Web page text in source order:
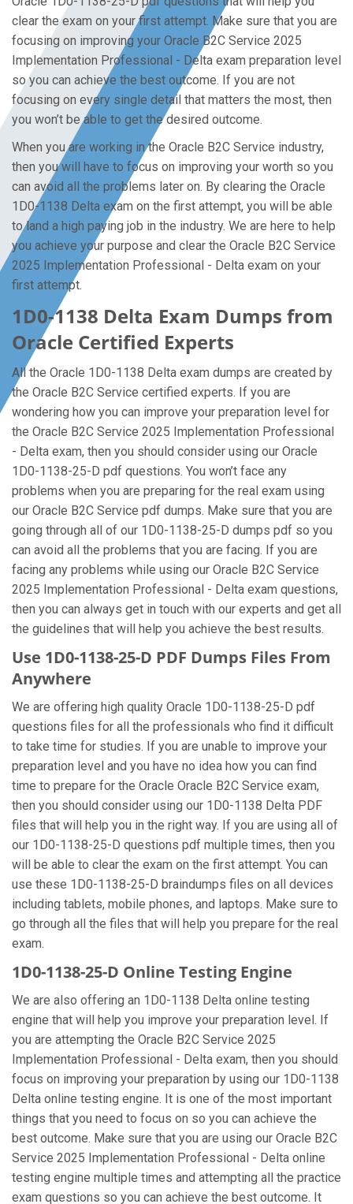
clear the exam on your first attempt. Make sure that you are
focusing on improving your Oracle B2C Service 2025
Implementation Professional - Delta exam preparation level
so you can achieve the best outcome. If you are not
focusing on every single detail that matters the most, then
you won’t be able to get the desired outcome.
When you are working in the Oracle B2C Service industry,
then you will have to focus on improving your worth so you
can avoid all the problems later on. By clearing the Oracle
1D0-1138 Delta exam on the first attempt, you will be able
to land a high paying job in the industry. We are here to help
you achieve your purpose and clear the Oracle B2C Service
2025 Implementation Professional - Delta exam on your
first attempt.
1D0-1138 Delta Exam Dumps from
Oracle Certified Experts
All the Oracle 1D0-1138 Delta exam dumps are created by
the Oracle B2C Service certified experts. If you are
wondering how you can improve your preparation level for
the Oracle B2C Service 2025 Implementation Professional
- Delta exam, then you should consider using our Oracle
1D0-1138-25-D pdf questions. You won’t face any
problems when you are preparing for the real exam using
our Oracle B2C Service pdf dumps. Make sure that you are
going through all of our 1D0-1138-25-D dumps pdf so you
can avoid all the problems that you are facing. If you are
facing any problems while using our Oracle B2C Service
2025 Implementation Professional - Delta exam questions,
then you can always get in touch with our experts and get all
the guidelines that will help you achieve the best results.
Use 1D0-1138-25-D PDF Dumps Files From
Anywhere
We are offering high quality Oracle 1D0-1138-25-D pdf
questions files for all the professionals who find it difficult
to take time for studies. If you are unable to improve your
preparation level and you have no idea how you can find
time to prepare for the Oracle Oracle B2C Service exam,
then you should consider using our 1D0-1138 Delta PDF
files that will help you in the right way. If you are using all of
our 1D0-1138-25-D questions pdf multiple times, then you
will be able to clear the exam on the first attempt. You can
use these 1D0-1138-25-D braindumps files on all devices
including tablets, mobile phones, and laptops. Make sure to
go through all the files that will help you prepare for the real
exam.
1D0-1138-25-D Online Testing Engine
We are also offering an 1D0-1138 Delta online testing
engine that will help you improve your preparation level. If
you are attempting the Oracle B2C Service 2025
Implementation Professional - Delta exam, then you should
focus on improving your preparation by using our 1D0-1138
Delta online testing engine. It is one of the most important
things that you need to focus on so you can achieve the
best outcome. Make sure that you are using our Oracle B2C
Service 2025 Implementation Professional - Delta online
testing engine multiple times and attempting all the practice
exam questions so you can achieve the best outcome. It